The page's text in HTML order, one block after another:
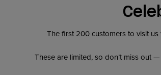
The first 200 customers to visit
These are limited, so don’t miss out